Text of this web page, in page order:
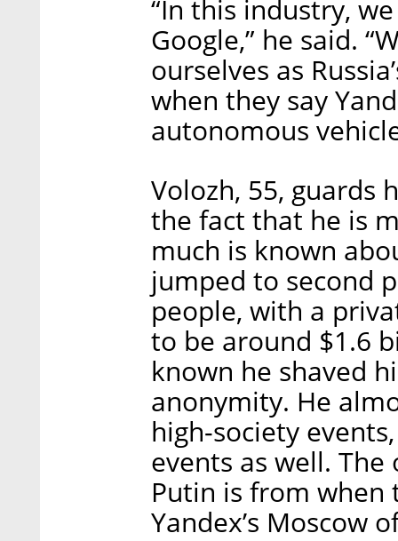
“In this industry,
Google,” he said.
ourselves as
when they say
autonomous
Volozh, 55, guards
the fact that he is
much is known
jumped to second
people, with a
to be around $1.6
known he shaved
anonymity. He
high-society
events as well.
Putin is from when
Yandex’s Moscow